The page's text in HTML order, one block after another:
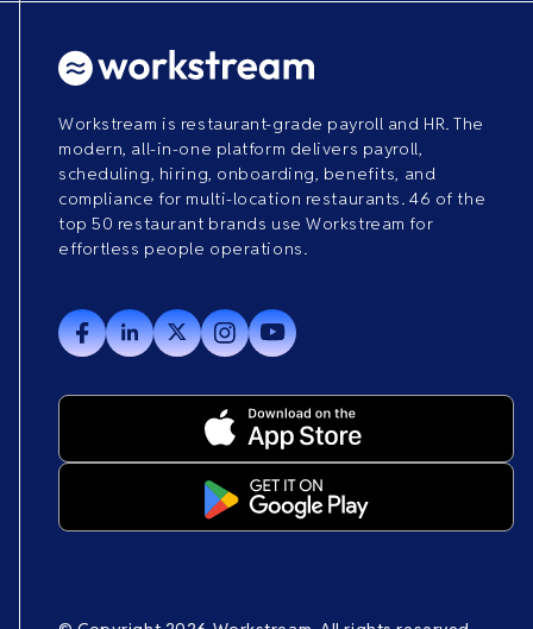
Workstream is restaurant-grade payroll and HR. The
modern, all-in-one platform delivers payroll,
scheduling, hiring, onboarding, benefits, and
compliance for multi-location restaurants. 46 of the
top 50 restaurant brands use Workstream for
effortless people operations.